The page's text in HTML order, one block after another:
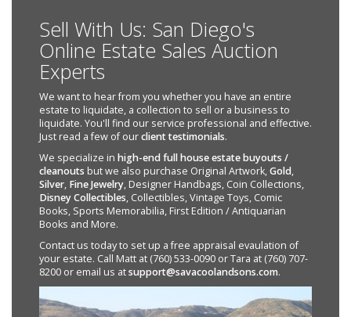
Sell With Us: San Diego's
Online Estate Sales Auction
Experts
We want to hear from you whether you have an entire
estate to liquidate, a collection to sell or a business to
liquidate. You'll find our service professional and effective.
Just read a few of ourclient testimonials.
We specialize in high-end full house estate buyouts /
cleanouts but we also purchase Original Artwork,Gold,
Silver, Fine Jewelry, Designer Handbags, Coin Collections,
Disney Collectibles, Collectibles, Vintage Toys, Comic
Books, Sports Memorabilia, First Edition / Antiquarian
Books and More.
Contact us today to set up a free appraisal evaulation of
your estate. Call Matt at (760) 533-0090 or Tara at (760) 707-
8200 or email us atsupport@savacoolandsons.com.